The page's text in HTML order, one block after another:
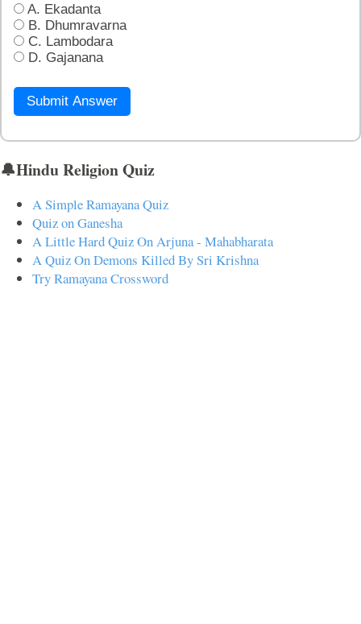
A. Ekadanta
B. Dhumravarna
C. Lambodara
D. Gajanana
Submit Answer
🔔Hindu Religion Quiz
A Simple Ramayana Quiz
Quiz on Ganesha
A Little Hard Quiz On Arjuna - Mahabharata
A Quiz On Demons Killed By Sri Krishna
Try Ramayana Crossword